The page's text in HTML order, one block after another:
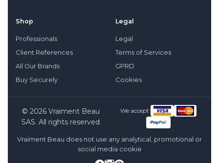
Shop
Professionals
Client References
All Our Brands
Buy Securely
Legal
Legal
Terms of Services
GPRD
Cookies
© 2026 Vraiment Beau
SAS. All rights reserved
We accept:
Vraiment Beau does not use any analytical, promotional or
social media cookie